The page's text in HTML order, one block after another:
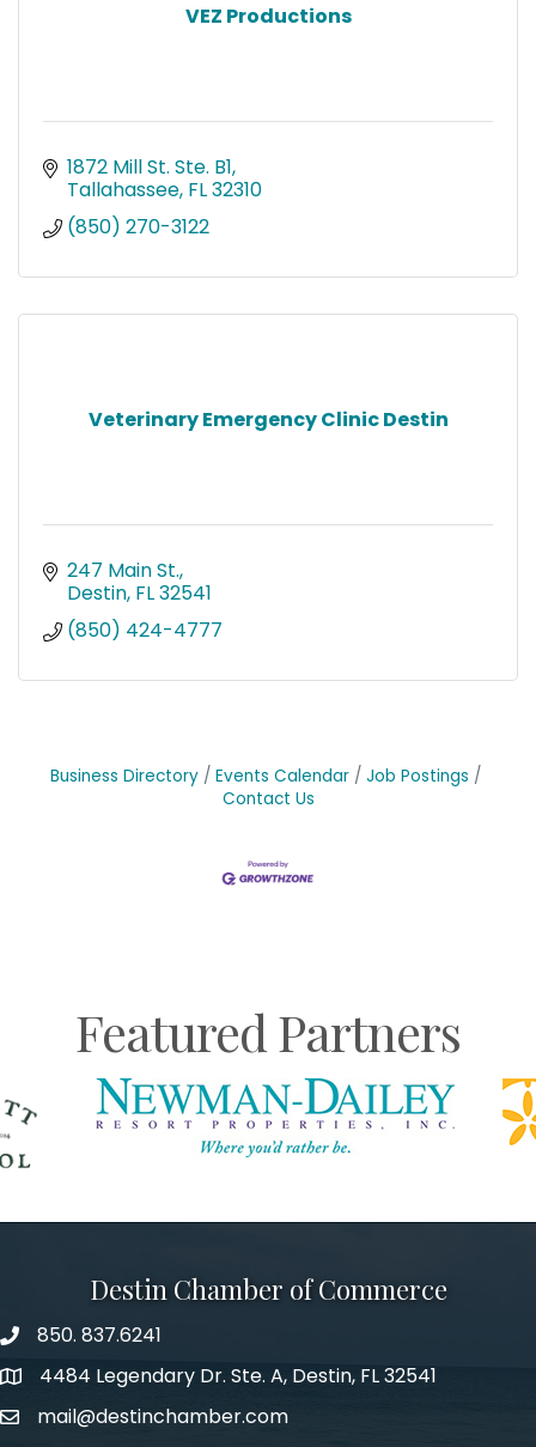
VEZ Productions
1872 Mill St. Ste. B1
Tallahassee FL32310
(850) 270-3122
Veterinary Emergency Clinic Destin
247 Main St.
Destin FL32541
(850) 424-4777
Business Directory Events Calendar
Job Postings
Contact Us
Featured Partners
Destin Chamber of Commerce
phone number
850. 837.6241
map and address
4484 Legendary Dr. Ste. A, Destin, FL 32541
emailmail@destinchamber.com